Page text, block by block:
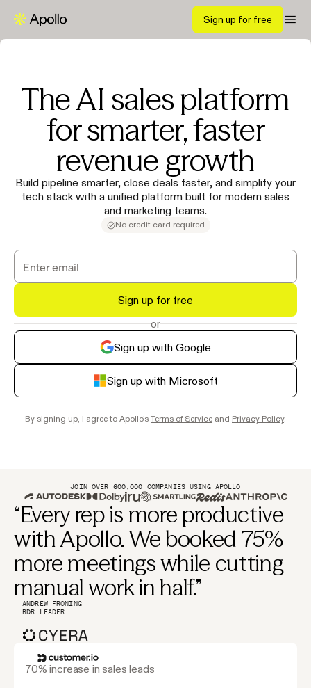
Sign up for free
The AI sales platform
for smarter, faster
revenue growth
Build pipeline smarter, close deals faster, and simplify your
tech stack with a unified platform built for modern sales
and marketing teams.
No credit card required
Sign up for free
or
Sign up with Google
Sign up with Microsoft
By signing up, I agree to Apollo's Terms of Service and Privacy Policy.
JOIN OVER 600,000 COMPANIES USING APOLLO
“Every rep is more productive
with Apollo. We booked 75%
more meetings while cutting
manual work in half.”
ANDREW FRONING
BDR LEADER
70% increase in sales leads